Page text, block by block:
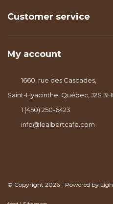
Customer service
My account
1660, rue des Cascades,
Saint-Hyacinthe, Québec, J2S
1 (450) 250-6423
info@lealbertcafe.com
© Copyright 2026 - Powered by